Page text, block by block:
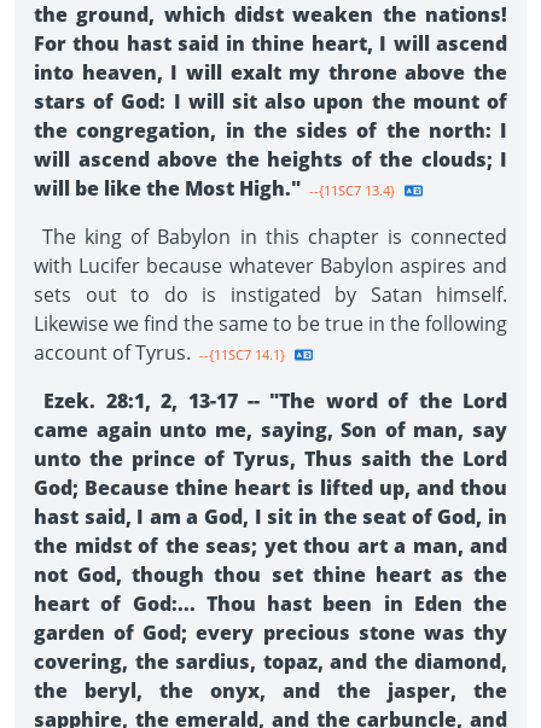
the ground, which didst weaken the nations!
For thou hast said in thine heart, I will ascend
into heaven, I will exalt my throne above the
stars of God: I will sit also upon the mount of
the congregation, in the sides of the north: I
will ascend above the heights of the clouds; I
will be like the Most High." --{11SC7 13.4}
The king of Babylon in this chapter is connected
with Lucifer because whatever Babylon aspires and
sets out to do is instigated by Satan himself.
Likewise we find the same to be true in the following
account of Tyrus. --{11SC7 14.1}
Ezek. 28:1, 2, 13-17 -- "The word of the Lord
came again unto me, saying, Son of man, say
unto the prince of Tyrus, Thus saith the Lord
God; Because thine heart is lifted up, and thou
hast said, I am a God, I sit in the seat of God, in
the midst of the seas; yet thou art a man, and
not God, though thou set thine heart as the
heart of God:... Thou hast been in Eden the
garden of God; every precious stone was thy
covering, the sardius, topaz, and the diamond,
the beryl, the onyx, and the jasper, the
sapphire, the emerald, and the carbuncle, and